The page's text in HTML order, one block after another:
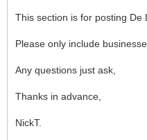
This section is for posting De
Please only include
Any questions just ask,
Thanks in advance,
NickT.